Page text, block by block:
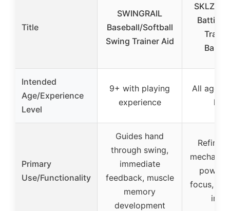
Title
SWINGRAIL
Baseball/Softball
Swing Trainer Aid
SKLZ
Batting
Intended
Age/Experience
Level
9+ with playing
experience
All ages
Primary
Use/Functionality
Guides hand
through swing,
immediate
feedback, muscle
memory
development
Refines
power,
focus,